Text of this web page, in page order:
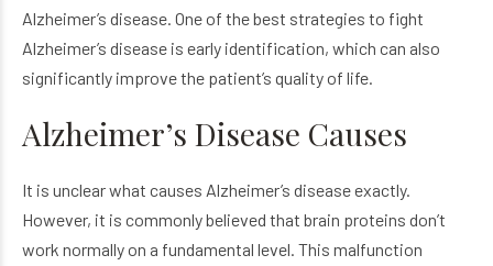
Alzheimer’s disease. One of the best strategies to fight
Alzheimer’s disease is early identification, which can also
significantly improve the patient’s quality of life.
Alzheimer’s Disease Causes
It is unclear what causes Alzheimer’s disease exactly.
However, it is commonly believed that brain proteins don’t
work normally on a fundamental level. This malfunction